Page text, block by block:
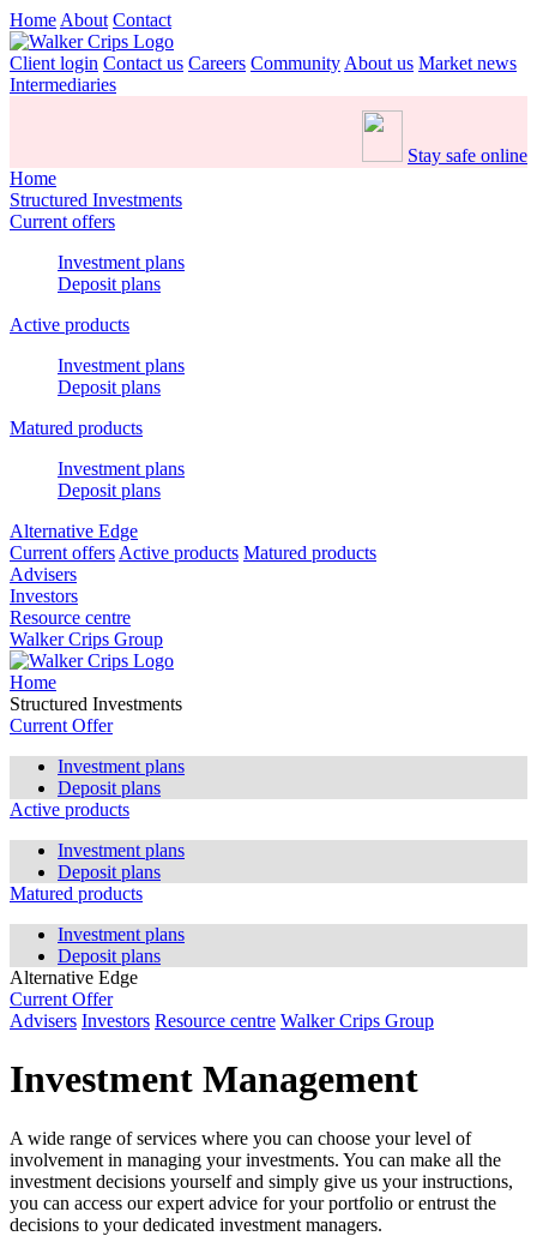
Home About Contact
Client login Contact us Careers Community About us Market news
Intermediaries
Stay safe online
Home
Structured Investments
Current offers
Investment plans
Deposit plans
Active products
Investment plans
Deposit plans
Matured products
Investment plans
Deposit plans
Alternative Edge
Current offers Active products Matured products
Advisers
Investors
Resource centre
Walker Crips Group
Home
Structured Investments
Current Offer
Investment plans
Deposit plans
Active products
Investment plans
Deposit plans
Matured products
Investment plans
Deposit plans
Alternative Edge
Current Offer
Advisers Investors Resource centre Walker Crips Group
Investment Management
A wide range of services where you can choose your level of
involvement in managing your investments. You can make all the
investment decisions yourself and simply give us your instructions,
you can access our expert advice for your portfolio or entrust the
decisions to your dedicated investment managers.